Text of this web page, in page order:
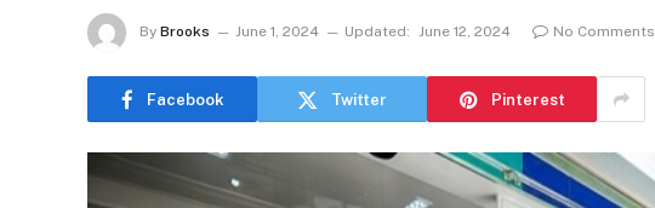
By Brooks June 1, 2024 Updated: June 12, 2024 No Comments
Facebook Twitter Pinterest